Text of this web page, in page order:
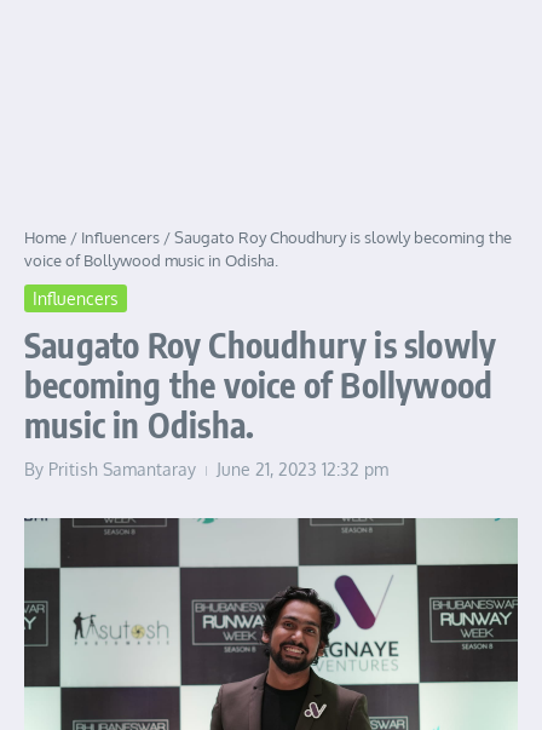
Home / Influencers /Saugato Roy Choudhury is slowly becoming the
voice of Bollywood music in Odisha.
Influencers
Saugato Roy Choudhury is slowly
becoming the voice of Bollywood
music in Odisha.
By Pritish Samantaray June 21, 2023 12:32 pm